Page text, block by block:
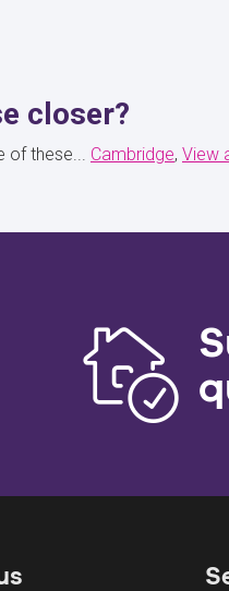
closer?
of these... Cambridge View